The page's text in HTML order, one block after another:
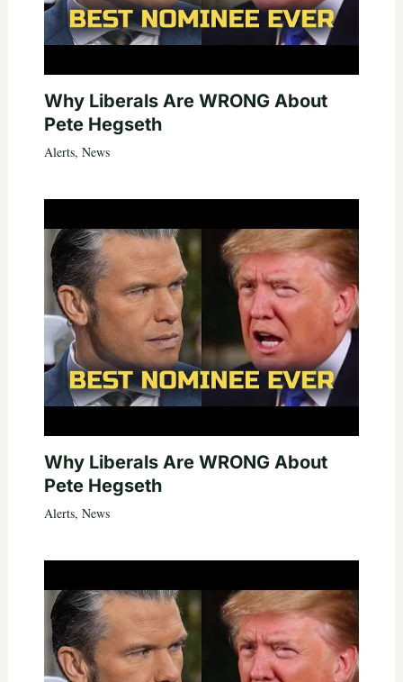
Why Liberals Are WRONG About
Pete Hegseth
Alerts, News
Why Liberals Are WRONG About
Pete Hegseth
Alerts, News